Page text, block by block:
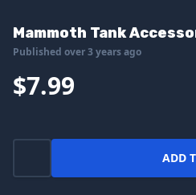
Mammoth Tank
Published over 3 years ago
$7.99
ADD